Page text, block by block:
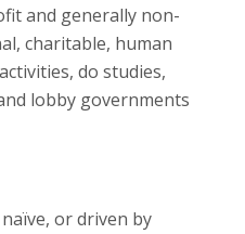
and generally non-
charitable, human
do studies,
lobby governments
or driven by